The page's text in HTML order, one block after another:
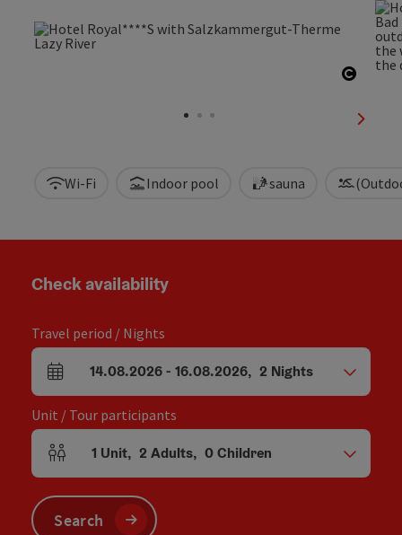
next
Wi-Fi Indoor pool sauna
Check availability
Travel period / Nights
arrival and departure fields
14.08.2026- 16.08.2026, 2 Nights
Unit / Tour participants
Number of units and person fields
1 Unit, 2 Adults, 0Children
Search